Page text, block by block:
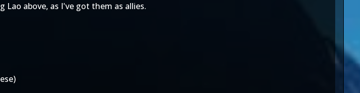
above, as I've got them as allies.